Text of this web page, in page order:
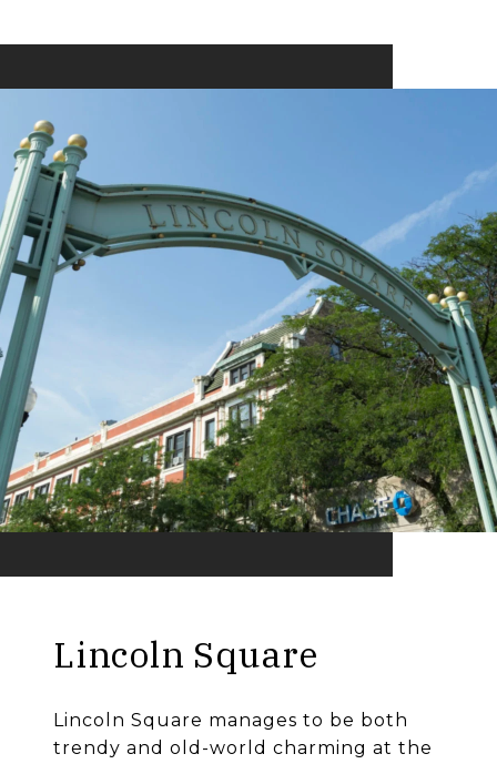
Lincoln Square
Lincoln Square manages to be both
trendy and old-world charming at the